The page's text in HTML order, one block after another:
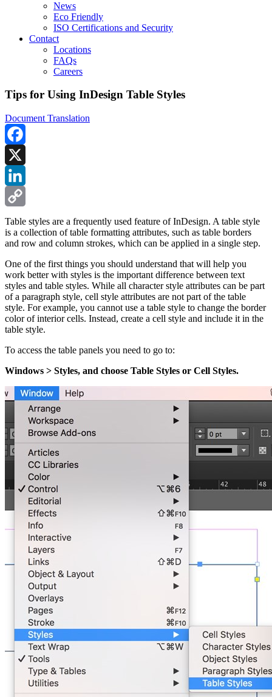
News
Eco Friendly
ISO Certifications and Security
Contact
Locations
FAQs
Careers
Tips for Using InDesign Table Styles
Document Translation
Facebook
X
LinkedIn
Copy
Link
Table styles are a frequently used feature of InDesign. A table style
is a collection of table formatting attributes, such as table borders
and row and column strokes, which can be applied in a single step.
One of the first things you should understand that will help you
work better with styles is the important difference between text
styles and table styles. While all character style attributes can be part
of a paragraph style, cell style attributes are not part of the table
style. For example, you cannot use a table style to change the border
color of interior cells. Instead, create a cell style and include it in the
table style.
To access the table panels you need to go to:
Windows > Styles, and choose Table Styles or Cell Styles.